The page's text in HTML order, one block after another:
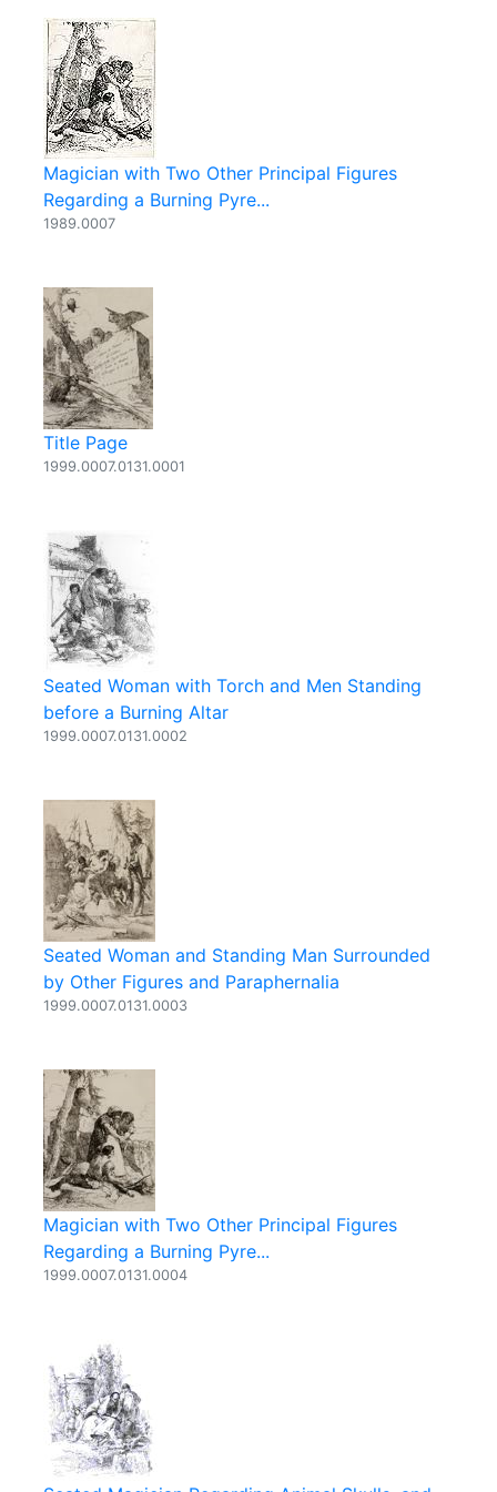
Magician with Two Other Principal Figures
Regarding a Burning Pyre...
1989.0007
Title Page
1999.0007.0131.0001
Seated Woman with Torch and Men Standing
before a Burning Altar
1999.0007.0131.0002
Seated Woman and Standing Man Surrounded
by Other Figures and Paraphernalia
1999.0007.0131.0003
Magician with Two Other Principal Figures
Regarding a Burning Pyre...
1999.0007.0131.0004